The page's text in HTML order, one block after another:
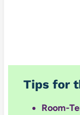
Tips for
Room-